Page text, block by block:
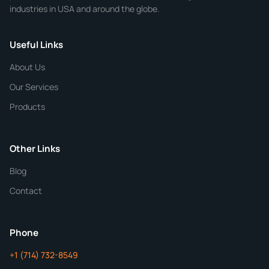
Phone
CHEMICAL SPECIFICATIONS
Purity
industries in USA and around the globe.
Useful Links
About Us
Our Services
Products
Other Links
Blog
Contact
Phone
+1 (714) 732-8549